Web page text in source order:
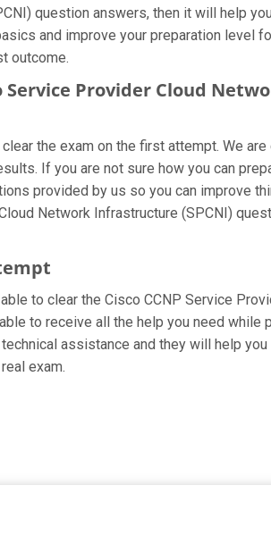
question answers, then it will help
and improve your preparation level
outcome.
Provider Cloud
the exam on the first attempt. We
If you are not sure how you can
provided by us so you can improve
Network Infrastructure (SPCNI)
to clear the Cisco CCNP Service
to receive all the help you need while
assistance and they will help
exam.